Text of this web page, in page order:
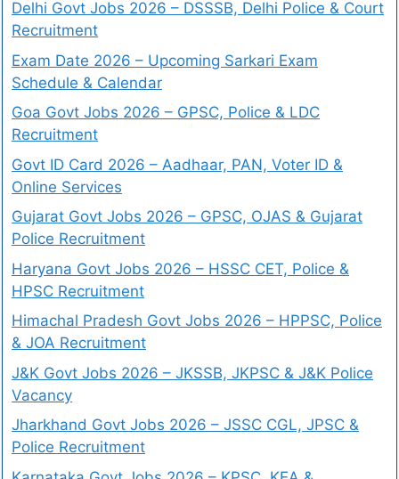
Delhi Govt Jobs 2026 – DSSSB, Delhi Police & Court
Recruitment
Exam Date 2026 – Upcoming Sarkari Exam
Schedule & Calendar
Goa Govt Jobs 2026 – GPSC, Police & LDC
Recruitment
Govt ID Card 2026 – Aadhaar, PAN, Voter ID &
Online Services
Gujarat Govt Jobs 2026 – GPSC, OJAS & Gujarat
Police Recruitment
Haryana Govt Jobs 2026 – HSSC CET, Police &
HPSC Recruitment
Himachal Pradesh Govt Jobs 2026 – HPPSC, Police
& JOA Recruitment
J&K Govt Jobs 2026 – JKSSB, JKPSC & J&K Police
Vacancy
Jharkhand Govt Jobs 2026 – JSSC CGL, JPSC &
Police Recruitment